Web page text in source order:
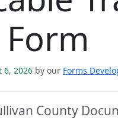
6, 2026 by our Forms
County